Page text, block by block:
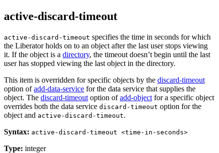
active-discard-timeout
active-discard-timeout specifies the time in seconds for which
the Liberator holds on to an object after the last user stops viewing
it. If the object is a directory, the timeout doesn’t begin until the last
user has stopped viewing the last object in the directory.
This item is overridden for specific objects by the discard-timeout
option ofadd-data-service for the data service that supplies the
object. The discard-timeout option ofadd-object for a specific object
overrides both the data service discard-timeout option for the
object and active-discard-timeout.
Syntax: active-discard-timeout <time-in-seconds>
Type: integer